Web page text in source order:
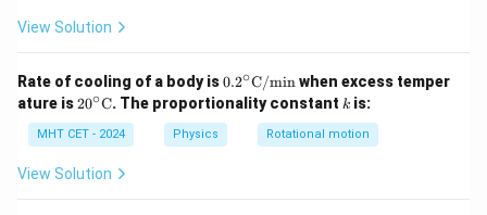
View Solution
Rate of cooling of a body is0.2
^\ci
rc
\te
xt
0.2∘C/minwhen excess temper
ature is20^
c \t
ext
{C}
20∘C. The proportionality constant k
k is:
MHT CET - 2024 Physics Rotational motion
View Solution